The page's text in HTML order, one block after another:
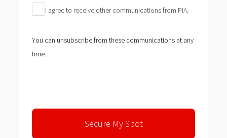
I agree to receive other communications from PIA.
You can unsubscribe from these communications at any
time.
Secure My Spot